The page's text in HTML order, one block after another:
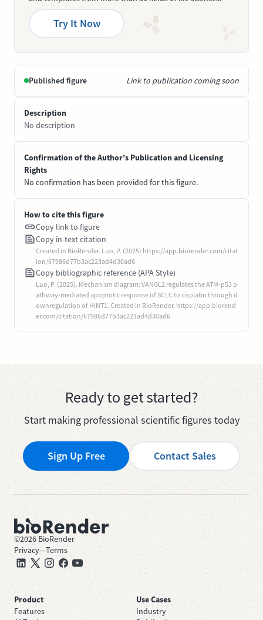
Try It Now
Published figure Link to publication coming soon
Description
No description
Confirmation of the Author’s Publication and Licensing
Rights
No confirmation has been provided for this figure.
How to cite this figure
Copy link to figure
Copy in-text citation
Created in BioRender. Luo, P. (2025) https://app.biorender.com/citat
ion/67986d77b3ac223ad4d30ad6
Copy bibliographic reference (APA Style)
Luo, P. (2025). Mechanism diagram: VANGL2 regulates the ATM-p53 p
athway-mediated apoptotic response of SCLC to cisplatin through d
ownregulation of HINT1. Created in BioRender. https://app.biorend
er.com/citation/67986d77b3ac223ad4d30ad6
Ready to get started?
Start making professional scientific figures today
Sign Up Free Contact Sales
©2026 BioRender
Privacy—Terms
Product
Features
Use Cases
Industry